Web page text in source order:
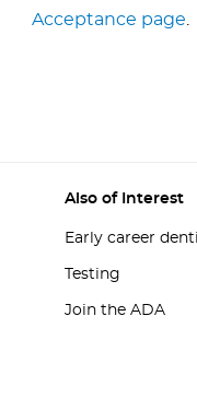
Acceptance page
Also of Interest
Early career
Testing
Join the ADA